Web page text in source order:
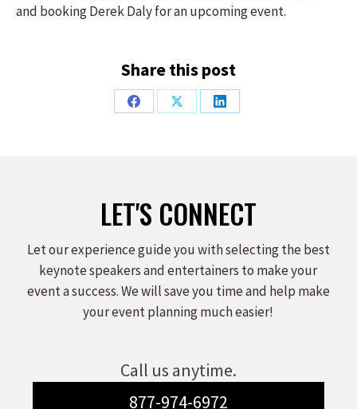
and booking Derek Daly for an upcoming event.
Share this post
Share
Share
Share
LET'S CONNECT
Let our experience guide you with selecting the best
keynote speakers and entertainers to make your
event a success. We will save you time and help make
your event planning much easier!
Call us anytime.
877-974-6972